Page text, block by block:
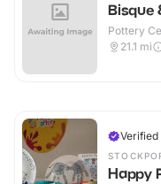
Bisque
Pottery
21.1 mi
Verified
Happy